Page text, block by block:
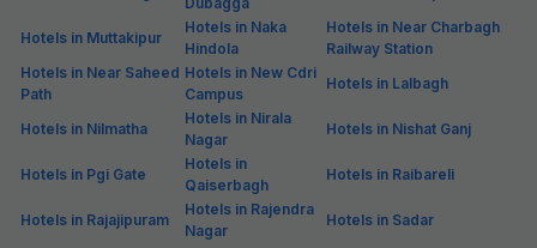
Hotels in Muttakipur
Hotels in Naka
Hindola
Hotels in Near Charbagh
Railway Station
Hotels in Near Saheed
Path
Hotels in New Cdri
Campus
Hotels in Lalbagh
Hotels in Nilmatha
Hotels in Nirala
Nagar
Hotels in Nishat Ganj
Hotels in Pgi Gate
Hotels in
Qaiserbagh
Hotels in Raibareli
Hotels in Rajajipuram
Hotels in Rajendra
Nagar
Hotels in Sadar